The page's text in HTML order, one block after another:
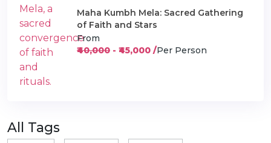
Maha Kumbh Mela: Sacred Gathering
of Faith and Stars
From
₹40,000 - ₹45,000 /Per Person
All Tags